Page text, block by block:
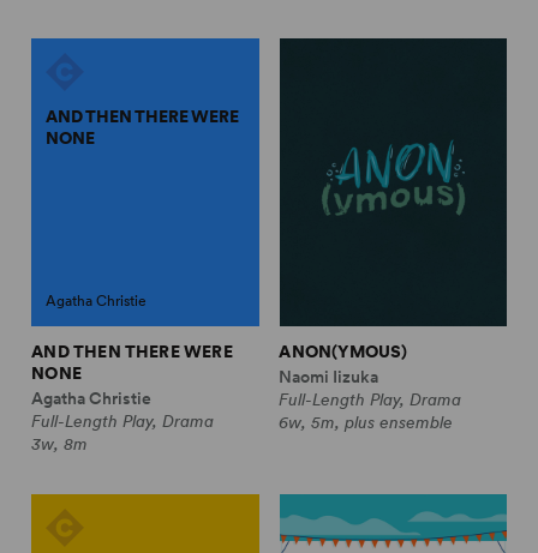
AND THEN THERE WERE
NONE
Agatha Christie
AND THEN THERE WERE
NONE
Agatha Christie
Full-Length Play, Drama
3w, 8m
ANON(YMOUS)
Naomi Iizuka
Full-Length Play, Drama
6w, 5m, plus ensemble